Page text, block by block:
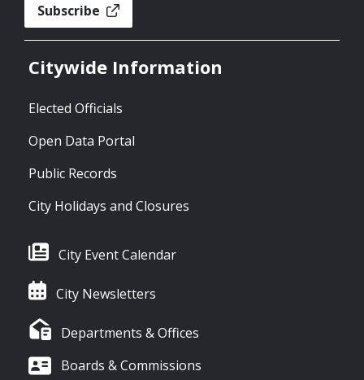
Subscribe
Citywide Information
Elected Officials
Open Data Portal
Public Records
City Holidays and Closures
City Event Calendar
City Newsletters
Departments & Offices
Boards & Commissions